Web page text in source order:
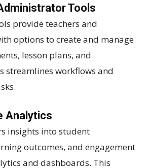
Tools
provide teachers and
options to create and manage
lesson plans, and
streamlines workflows and
Analytics
insights into student
outcomes, and engagement
and dashboards. This